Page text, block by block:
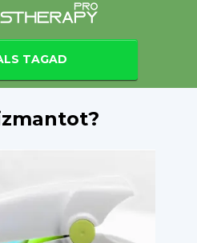
TAGAD